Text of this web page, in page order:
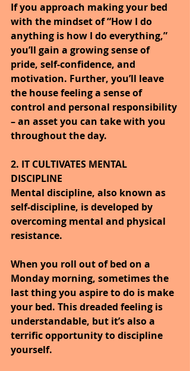
If you approach making your bed
with the mindset of “How I do
anything is how I do everything,”
you’ll gain a growing sense of
pride, self-confidence, and
motivation. Further, you’ll leave
the house feeling a sense of
control and personal responsibility
– an asset you can take with you
throughout the day.
2. IT CULTIVATES MENTAL
DISCIPLINE
Mental discipline, also known as
self-discipline, is developed by
overcoming mental and physical
resistance.
When you roll out of bed on a
Monday morning, sometimes the
last thing you aspire to do is make
your bed. This dreaded feeling is
understandable, but it’s also a
terrific opportunity to discipline
yourself.